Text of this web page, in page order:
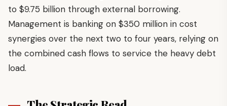
to $9.75 billion through external borrowing.
Management is banking on $350 million in cost
synergies over the next two to four years, relying on
the combined cash flows to service the heavy debt
load.